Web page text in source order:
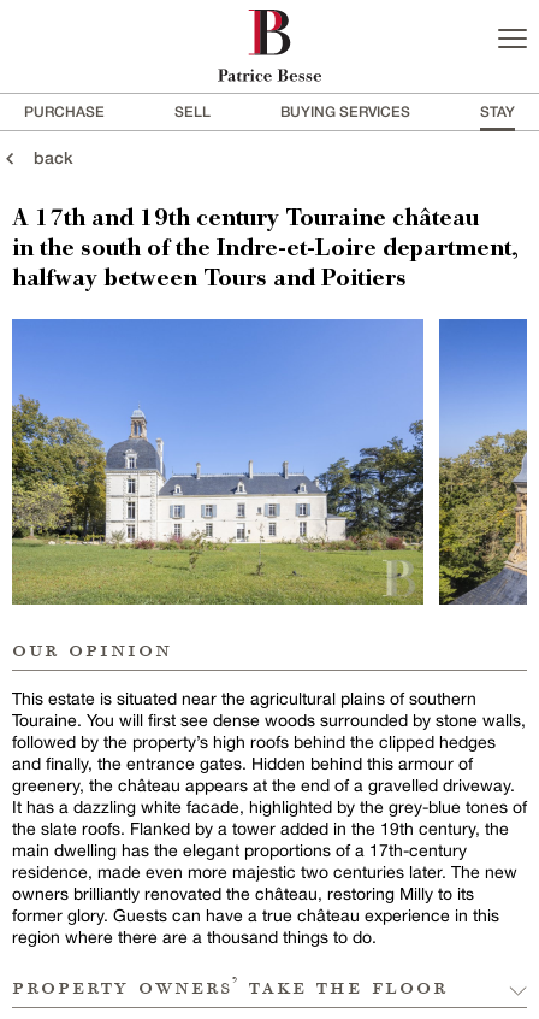
PURCHASE SELL BUYING SERVICES STAY
back
A 17th and 19th century Touraine château
in the south of the Indre-et-Loire department,
halfway between Tours and Poitiers
our opinion
This estate is situated near the agricultural plains of southern
Touraine. You will first see dense woods surrounded by stone walls,
followed by the property’s high roofs behind the clipped hedges
and finally, the entrance gates. Hidden behind this armour of
greenery, the château appears at the end of a gravelled driveway.
It has a dazzling white facade, highlighted by the grey-blue tones of
the slate roofs. Flanked by a tower added in the 19th century, the
main dwelling has the elegant proportions of a 17th-century
residence, made even more majestic two centuries later. The new
owners brilliantly renovated the château, restoring Milly to its
former glory. Guests can have a true château experience in this
region where there are a thousand things to do.
property owners’ take the floor